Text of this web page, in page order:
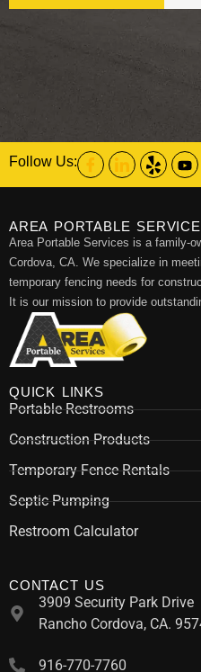
Follow Us:
AREA PORTABLE
Area Portable Services is a family-
Cordova, CA. We specialize in
temporary fencing needs for
It is our mission to provide
QUICK LINKS
Portable Restrooms
Construction Products
Temporary Fence Rentals
Septic Pumping
Restroom Calculator
CONTACT US
3909 Security Park Drive
Rancho Cordova, CA.
916-770-7760